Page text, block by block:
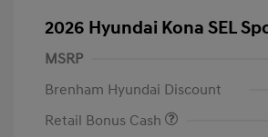
2026 Hyundai Kona SEL
MSRP
Brenham Hyundai Discount
Retail Bonus Cash